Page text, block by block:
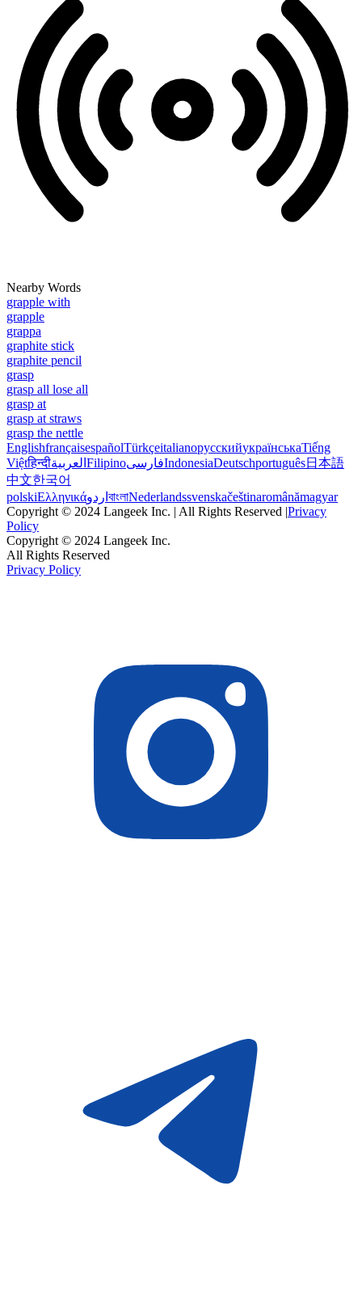
Nearby Words
grapple with
grapple
grappa
graphite stick
graphite pencil
grasp
grasp all lose all
grasp at
grasp at straws
grasp the nettle
EnglishfrançaisespañolTürkçeitalianoрусскийукраїнськаTiếng
Việtहिन्दीالعربية FilipinoفارسیIndonesiaDeutschportuguês日本語
中文한국어
polskiΕλληνικάاردو বাংলাNederlandssvenskačeštinaromânămagyar
Copyright © 2024 Langeek Inc. | All Rights Reserved |Privacy
Policy
Copyright © 2024 Langeek Inc.
All Rights Reserved
Privacy Policy